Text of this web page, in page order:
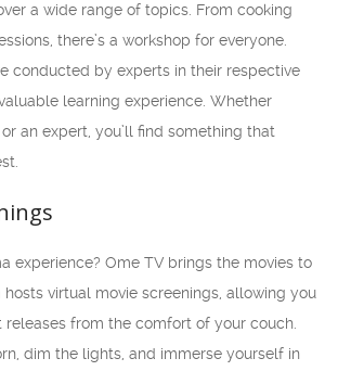
a wide range of topics. From cooking
there’s a workshop for everyone.
conducted by experts in their respective
learning experience. Whether
an expert, you’ll find something that
experience? Ome TV brings the movies to
virtual movie screenings, allowing you
from the comfort of your couch.
dim the lights, and immerse yourself in